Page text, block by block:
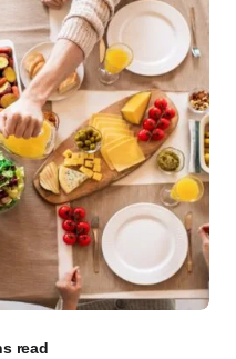
read